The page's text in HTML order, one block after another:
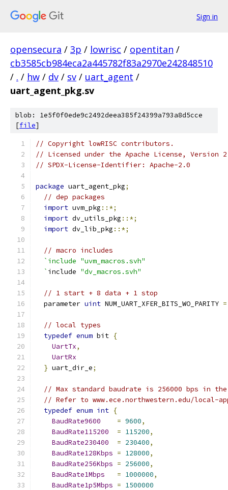
Sign in
opensecura / 3p / lowrisc / opentitan /
cb3585cb984eca2a445782f83a2970e242848510
/ . / hw / dv / sv / uart_agent /
uart_agent_pkg.sv
blob: 1e5f0f0ede9c2492deea385f24399a793a8d5cce
[file]
// Copyright lowRISC contributors.
// Licensed under the Apache License, Version
// SPDX-License-Identifier: Apache-2.0
package uart_agent_pkg;
// dep packages
import uvm_pkg ::*;
import dv_utils_pkg ::*;
import dv_lib_pkg ::*;
// macro includes
`include "uvm_macros.svh"
  `
include "dv_macros.svh"
// 1 start + 8 data + 1 stop
  parameter
uint NUM_UART_XFER_BITS_WO_PARITY =
// local types
typedef enum bit {
UartTx,
UartRx
} uart_dir_e;
// Max standard baudrate is 256000 bps in
// Refer to www.ece.northwestern.edu/local-
typedef enum int {
BaudRate9600
= 9600,
BaudRate115200
= 115200,
BaudRate230400
= 230400,
BaudRate128Kbps = 128000,
BaudRate256Kbps = 256000,
BaudRate1Mbps
= 1000000,
BaudRate1p5Mbps = 1500000